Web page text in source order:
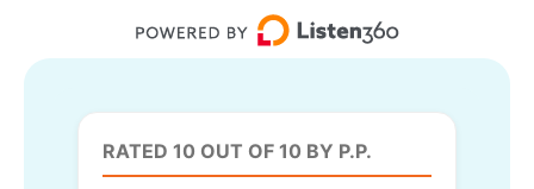
RATED 10 OUT OF 10 BY P.P.